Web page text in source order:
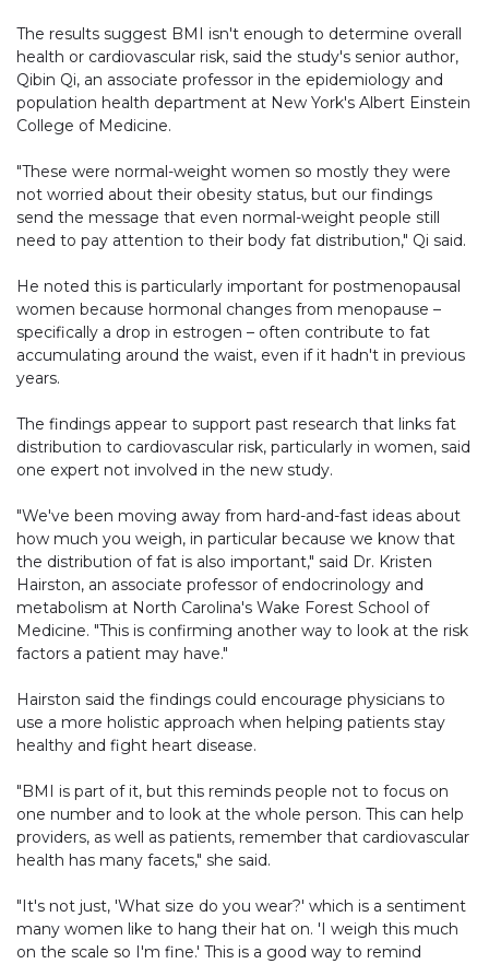
The results suggest BMI isn't enough to determine overall
health or cardiovascular risk, said the study's senior author,
Qibin Qi, an associate professor in the epidemiology and
population health department at New York's Albert Einstein
College of Medicine.
"These were normal-weight women so mostly they were
not worried about their obesity status, but our findings
send the message that even normal-weight people still
need to pay attention to their body fat distribution," Qi said.
He noted this is particularly important for postmenopausal
women because hormonal changes from menopause –
specifically a drop in estrogen – often contribute to fat
accumulating around the waist, even if it hadn't in previous
years.
The findings appear to support past research that links fat
distribution to cardiovascular risk, particularly in women, said
one expert not involved in the new study.
"We've been moving away from hard-and-fast ideas about
how much you weigh, in particular because we know that
the distribution of fat is also important," said Dr. Kristen
Hairston, an associate professor of endocrinology and
metabolism at North Carolina's Wake Forest School of
Medicine. "This is confirming another way to look at the risk
factors a patient may have."
Hairston said the findings could encourage physicians to
use a more holistic approach when helping patients stay
healthy and fight heart disease.
"BMI is part of it, but this reminds people not to focus on
one number and to look at the whole person. This can help
providers, as well as patients, remember that cardiovascular
health has many facets," she said.
"It's not just, 'What size do you wear?' which is a sentiment
many women like to hang their hat on. 'I weigh this much
on the scale so I'm fine.' This is a good way to remind